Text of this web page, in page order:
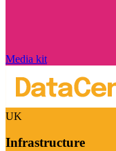
Media kit
UK
Infrastructure